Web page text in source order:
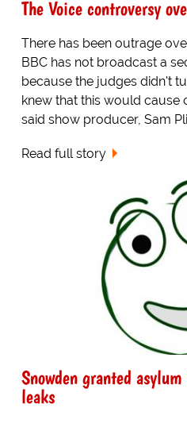
The Voice controversy
There has been outrage
BBC has not broadcast a
because the judges didn't
knew that this would cause
said show producer, Sam
Read full story
Snowden granted
leaks